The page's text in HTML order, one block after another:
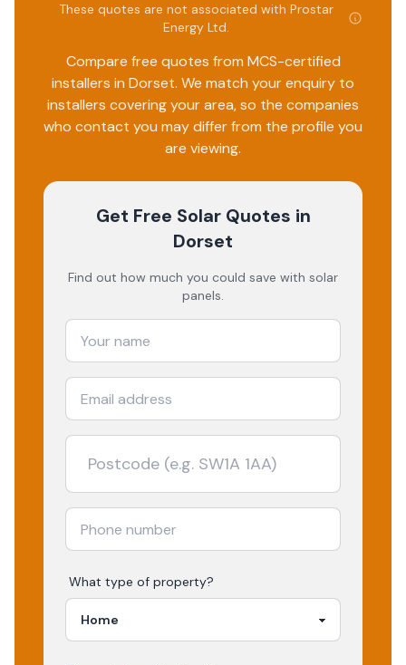
These quotes are not associated with Prostar
Energy Ltd.
Compare free quotes from MCS-certified
installers in Dorset. We match your enquiry to
installers covering your area, so the companies
who contact you may differ from the profile you
are viewing.
Get Free Solar Quotes in
Dorset
Find out how much you could save with solar
panels.
What type of property?